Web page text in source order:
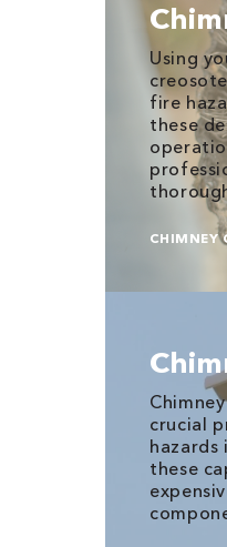
Using
fire
these
CHIMNEY
crucial
these